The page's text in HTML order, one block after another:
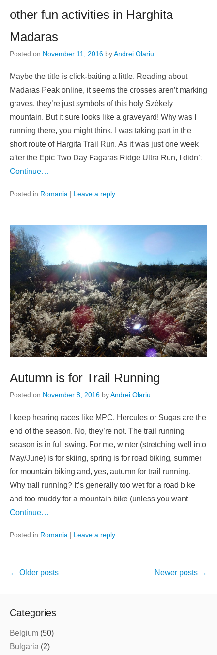
other fun activities in Harghita
Madaras
Posted on November 11, 2016 byAndrei Olariu
Maybe the title is click-baiting a little. Reading about
Madaras Peak online, it seems the crosses aren’t marking
graves, they’re just symbols of this holy Székely
mountain. But it sure looks like a graveyard! Why was I
running there, you might think. I was taking part in the
short route of Hargita Trail Run. As it was just one week
after the Epic Two Day Fagaras Ridge Ultra Run, I didn’t
Continue…
Posted in Romania | Leave a reply
Autumn is for Trail Running
Posted on November 8, 2016 byAndrei Olariu
I keep hearing races like MPC, Hercules or Sugas are the
end of the season. No, they’re not. The trail running
season is in full swing. For me, winter (stretching well into
May/June) is for skiing, spring is for road biking, summer
for mountain biking and, yes, autumn for trail running.
Why trail running? It’s generally too wet for a road bike
and too muddy for a mountain bike (unless you want
Continue…
Posted in Romania | Leave a reply
Post
← Older posts Newer posts →
Categories
Belgium (50)
Bulgaria (2)